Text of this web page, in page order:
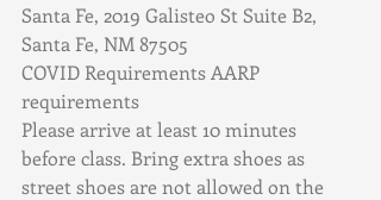
Santa Fe, 2019 Galisteo St Suite B2,
Santa Fe, NM 87505
COVID Requirements AARP
requirements
Please arrive at least 10 minutes
before class. Bring extra shoes as
street shoes are not allowed on the